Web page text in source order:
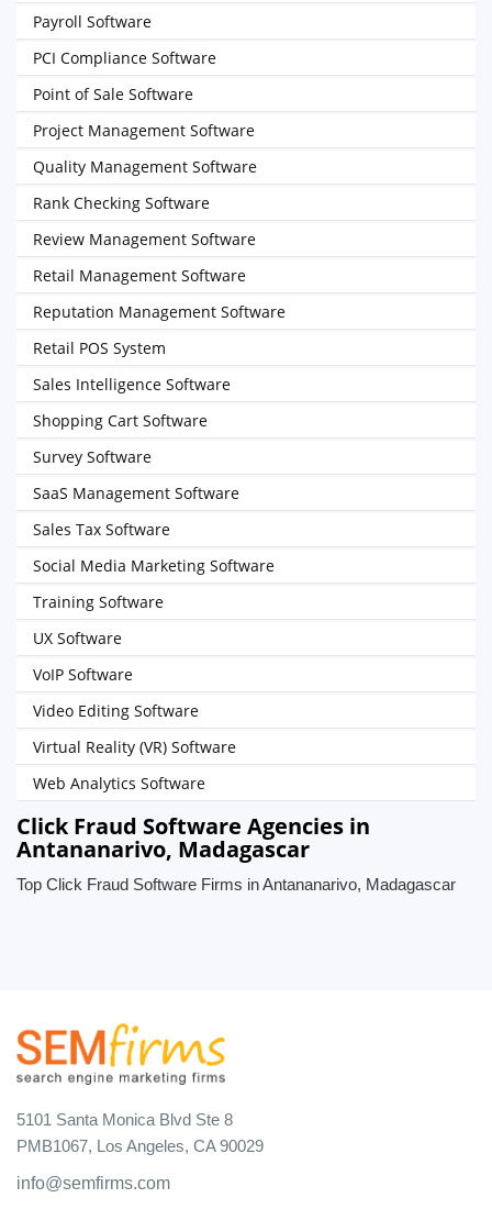
Payroll Software
PCI Compliance Software
Point of Sale Software
Project Management Software
Quality Management Software
Rank Checking Software
Review Management Software
Retail Management Software
Reputation Management Software
Retail POS System
Sales Intelligence Software
Shopping Cart Software
Survey Software
SaaS Management Software
Sales Tax Software
Social Media Marketing Software
Training Software
UX Software
VoIP Software
Video Editing Software
Virtual Reality (VR) Software
Web Analytics Software
Click Fraud Software Agencies in
Antananarivo, Madagascar
Top Click Fraud Software Firms in Antananarivo, Madagascar
5101 Santa Monica Blvd Ste 8
PMB1067, Los Angeles, CA 90029
info@semfirms.com